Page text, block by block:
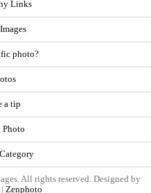
Links
photo?
a tip
Photo
All rights reserved. Designed by
Zenphoto